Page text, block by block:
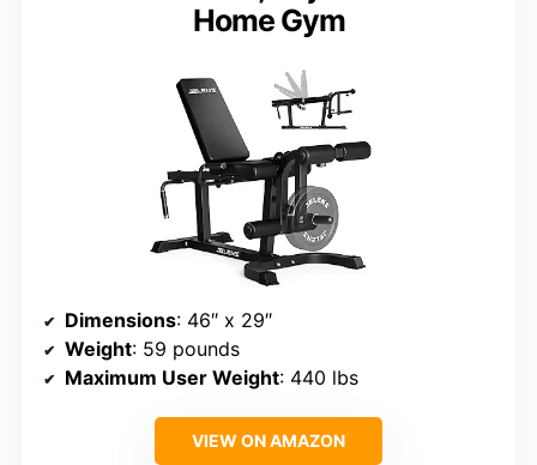
Home Gym
Dimensions: 46″ x 29″
Weight: 59 pounds
Maximum User Weight: 440 lbs
VIEW ON AMAZON